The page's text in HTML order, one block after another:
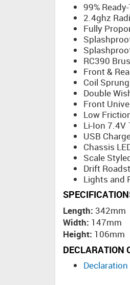
99%
2.4ghz
Fully
RC390
Front &
Coil
Double
Front
Low
Li-Ion 7.4V
USB
Chassis
Scale
Drift
Lights and
Length: 342mm
Width: 147mm
Height: 106mm
DECLARATION